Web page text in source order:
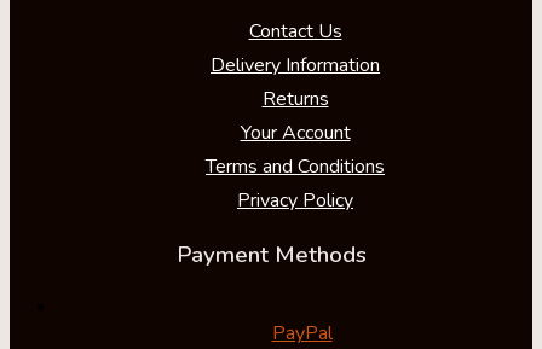
Contact Us
Delivery Information
Returns
Your Account
Terms and Conditions
Privacy Policy
Payment Methods
PayPal